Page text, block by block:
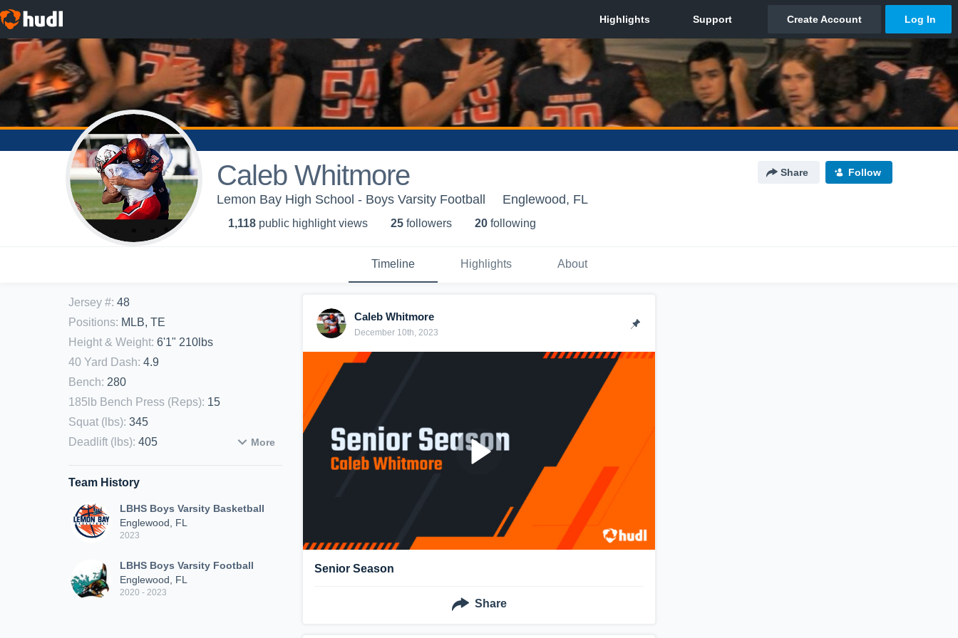
Caleb Whitmore Share Follow
Lemon Bay High School - Boys Varsity Football Englewood, FL
1,118 public highlight views 25 followers 20 following
Timeline Highlights About
Jersey #: 48
Positions: MLB, TE
Height & Weight: 6'1" 210lbs
40 Yard Dash: 4.9
Bench: 280
185lb Bench Press (Reps): 15
Squat (lbs): 345
Deadlift (lbs): 405 More
Team History
LBHS Boys Varsity Basketball
Englewood, FL
2023
LBHS Boys Varsity Football
Englewood, FL
2020 - 2023
Caleb Whitmore
December 10th, 2023
Senior Season
Share